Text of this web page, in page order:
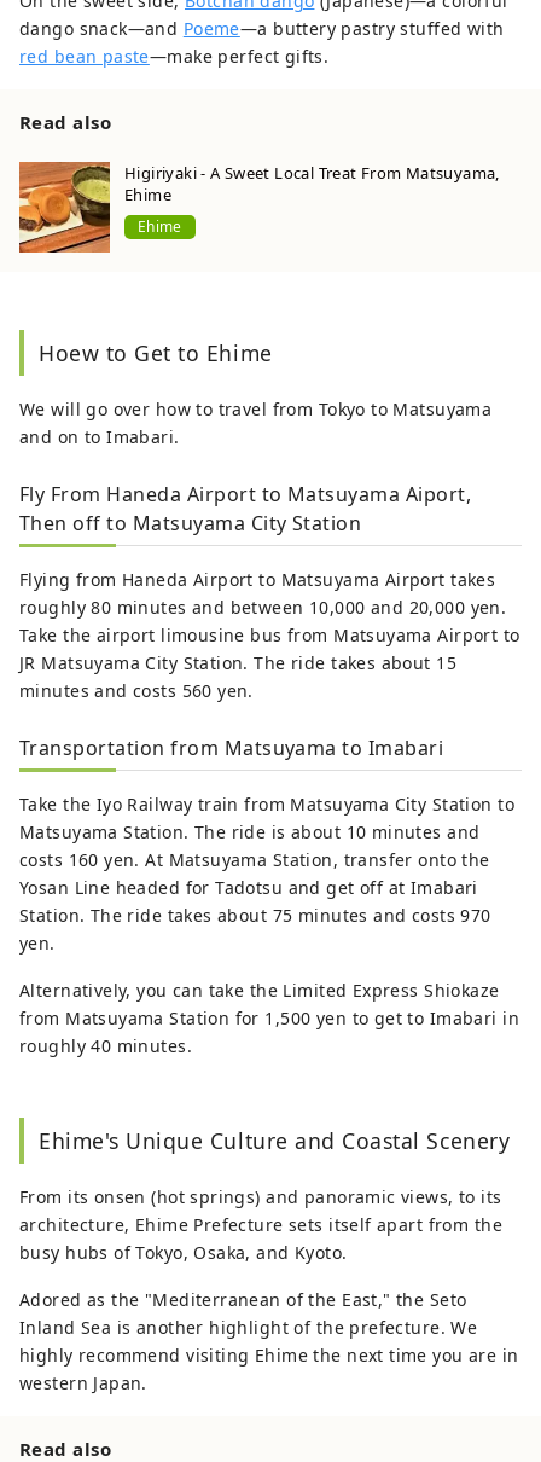
dango snack—and Poeme—a buttery pastry stuffed with
red bean paste—make perfect gifts.
Read also
Higiriyaki - A Sweet Local Treat From Matsuyama,
Ehime
Ehime
Hoew to Get to Ehime
We will go over how to travel from Tokyo to Matsuyama
and on to Imabari.
Fly From Haneda Airport to Matsuyama Aiport,
Then off to Matsuyama City Station
Flying from Haneda Airport to Matsuyama Airport takes
roughly 80 minutes and between 10,000 and 20,000 yen.
Take the airport limousine bus from Matsuyama Airport to
JR Matsuyama City Station. The ride takes about 15
minutes and costs 560 yen.
Transportation from Matsuyama to Imabari
Take the Iyo Railway train from Matsuyama City Station to
Matsuyama Station. The ride is about 10 minutes and
costs 160 yen. At Matsuyama Station, transfer onto the
Yosan Line headed for Tadotsu and get off at Imabari
Station. The ride takes about 75 minutes and costs 970
yen.
Alternatively, you can take the Limited Express Shiokaze
from Matsuyama Station for 1,500 yen to get to Imabari in
roughly 40 minutes.
Ehime's Unique Culture and Coastal Scenery
From its onsen (hot springs) and panoramic views, to its
architecture, Ehime Prefecture sets itself apart from the
busy hubs of Tokyo, Osaka, and Kyoto.
Adored as the "Mediterranean of the East," the Seto
Inland Sea is another highlight of the prefecture. We
highly recommend visiting Ehime the next time you are in
western Japan.
Read also